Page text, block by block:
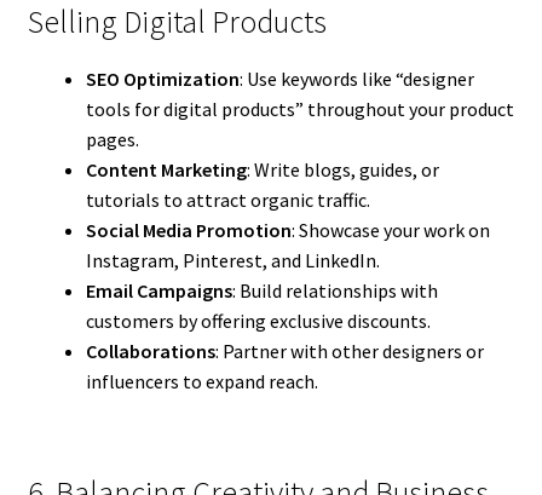
Selling Digital Products
SEO Optimization: Use keywords like “designer
tools for digital products” throughout your product
pages.
Content Marketing: Write blogs, guides, or
tutorials to attract organic traffic.
Social Media Promotion: Showcase your work on
Instagram, Pinterest, and LinkedIn.
Email Campaigns: Build relationships with
customers by offering exclusive discounts.
Collaborations: Partner with other designers or
influencers to expand reach.